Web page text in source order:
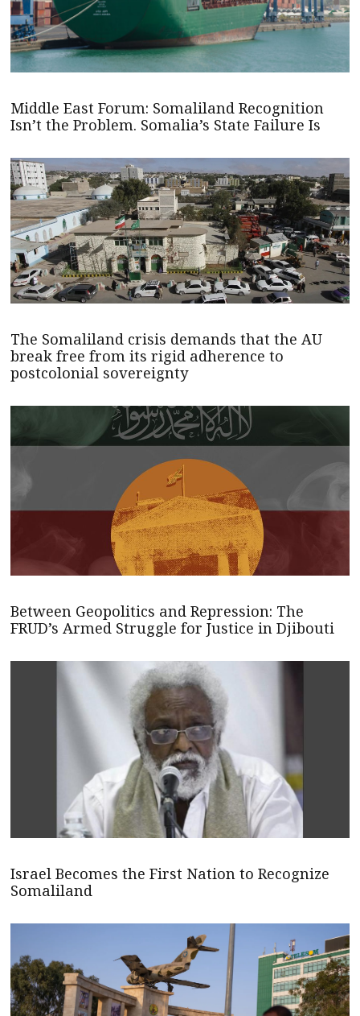
Middle East Forum: Somaliland Recognition
Isn’t the Problem. Somalia’s State Failure Is
The Somaliland crisis demands that the AU
break free from its rigid adherence to
postcolonial sovereignty
Between Geopolitics and Repression: The
FRUD’s Armed Struggle for Justice in Djibouti
Israel Becomes the First Nation to Recognize
Somaliland